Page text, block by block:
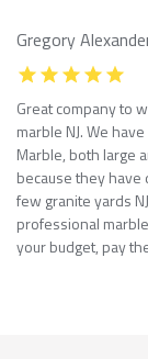
Gregory
Great company to
marble NJ. We
Marble, both large
because they have
few granite yards
professional
your budget, pay